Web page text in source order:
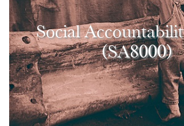
Social
(SA8000)